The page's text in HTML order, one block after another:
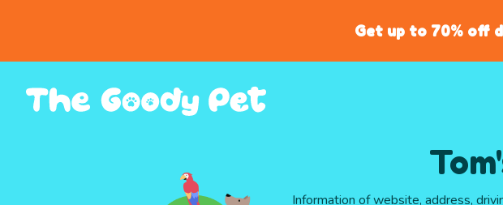
Get up to 70% off
Information of website, address,